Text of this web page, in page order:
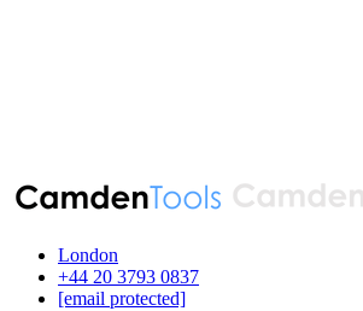
London
‪+44 20 3793 0837‬
[email protected]